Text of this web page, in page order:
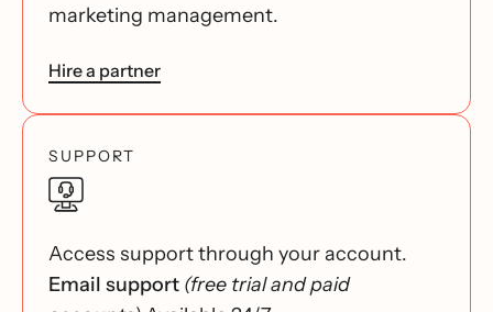
marketing management.
Hire a partner
SUPPORT
Access support through your account.
Email support (free trial and paid